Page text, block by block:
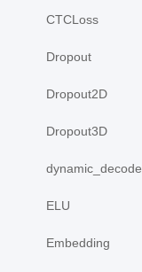
CTCLoss
Dropout
Dropout2D
Dropout3D
dynamic_decode
ELU
Embedding